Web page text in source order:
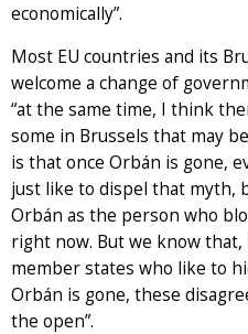
economically”.
Most EU countries and its
welcome a change of
“at the same time, I think
some in Brussels that may
is that once Orbán is gone,
just like to dispel that myth,
Orbán as the person who
right now. But we know
member states who like to
Orbán is gone, these
the open”.